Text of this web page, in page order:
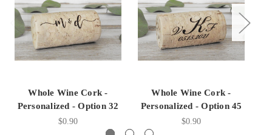
Whole Wine Cork -
Personalized - Option 32
$0.90
Whole Wine Cork -
Personalized - Option 45
$0.90